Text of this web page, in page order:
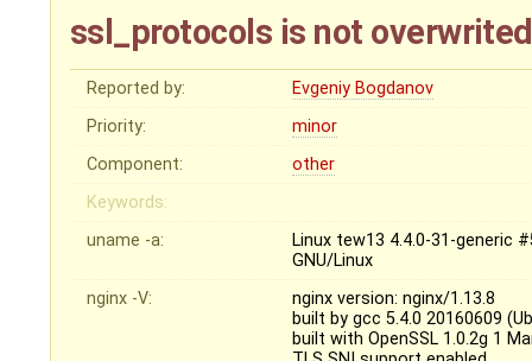
ssl_protocols is not
Reported by:
Evgeniy Bogdanov
Priority:
minor
Component:
other
Keywords:
uname -a:
Linux tew13 4.4.0-31-generic
GNU/Linux
nginx -V:
nginx version: nginx/1.13.8
built by gcc 5.4.0 20160609
built with OpenSSL 1.0.2g 1